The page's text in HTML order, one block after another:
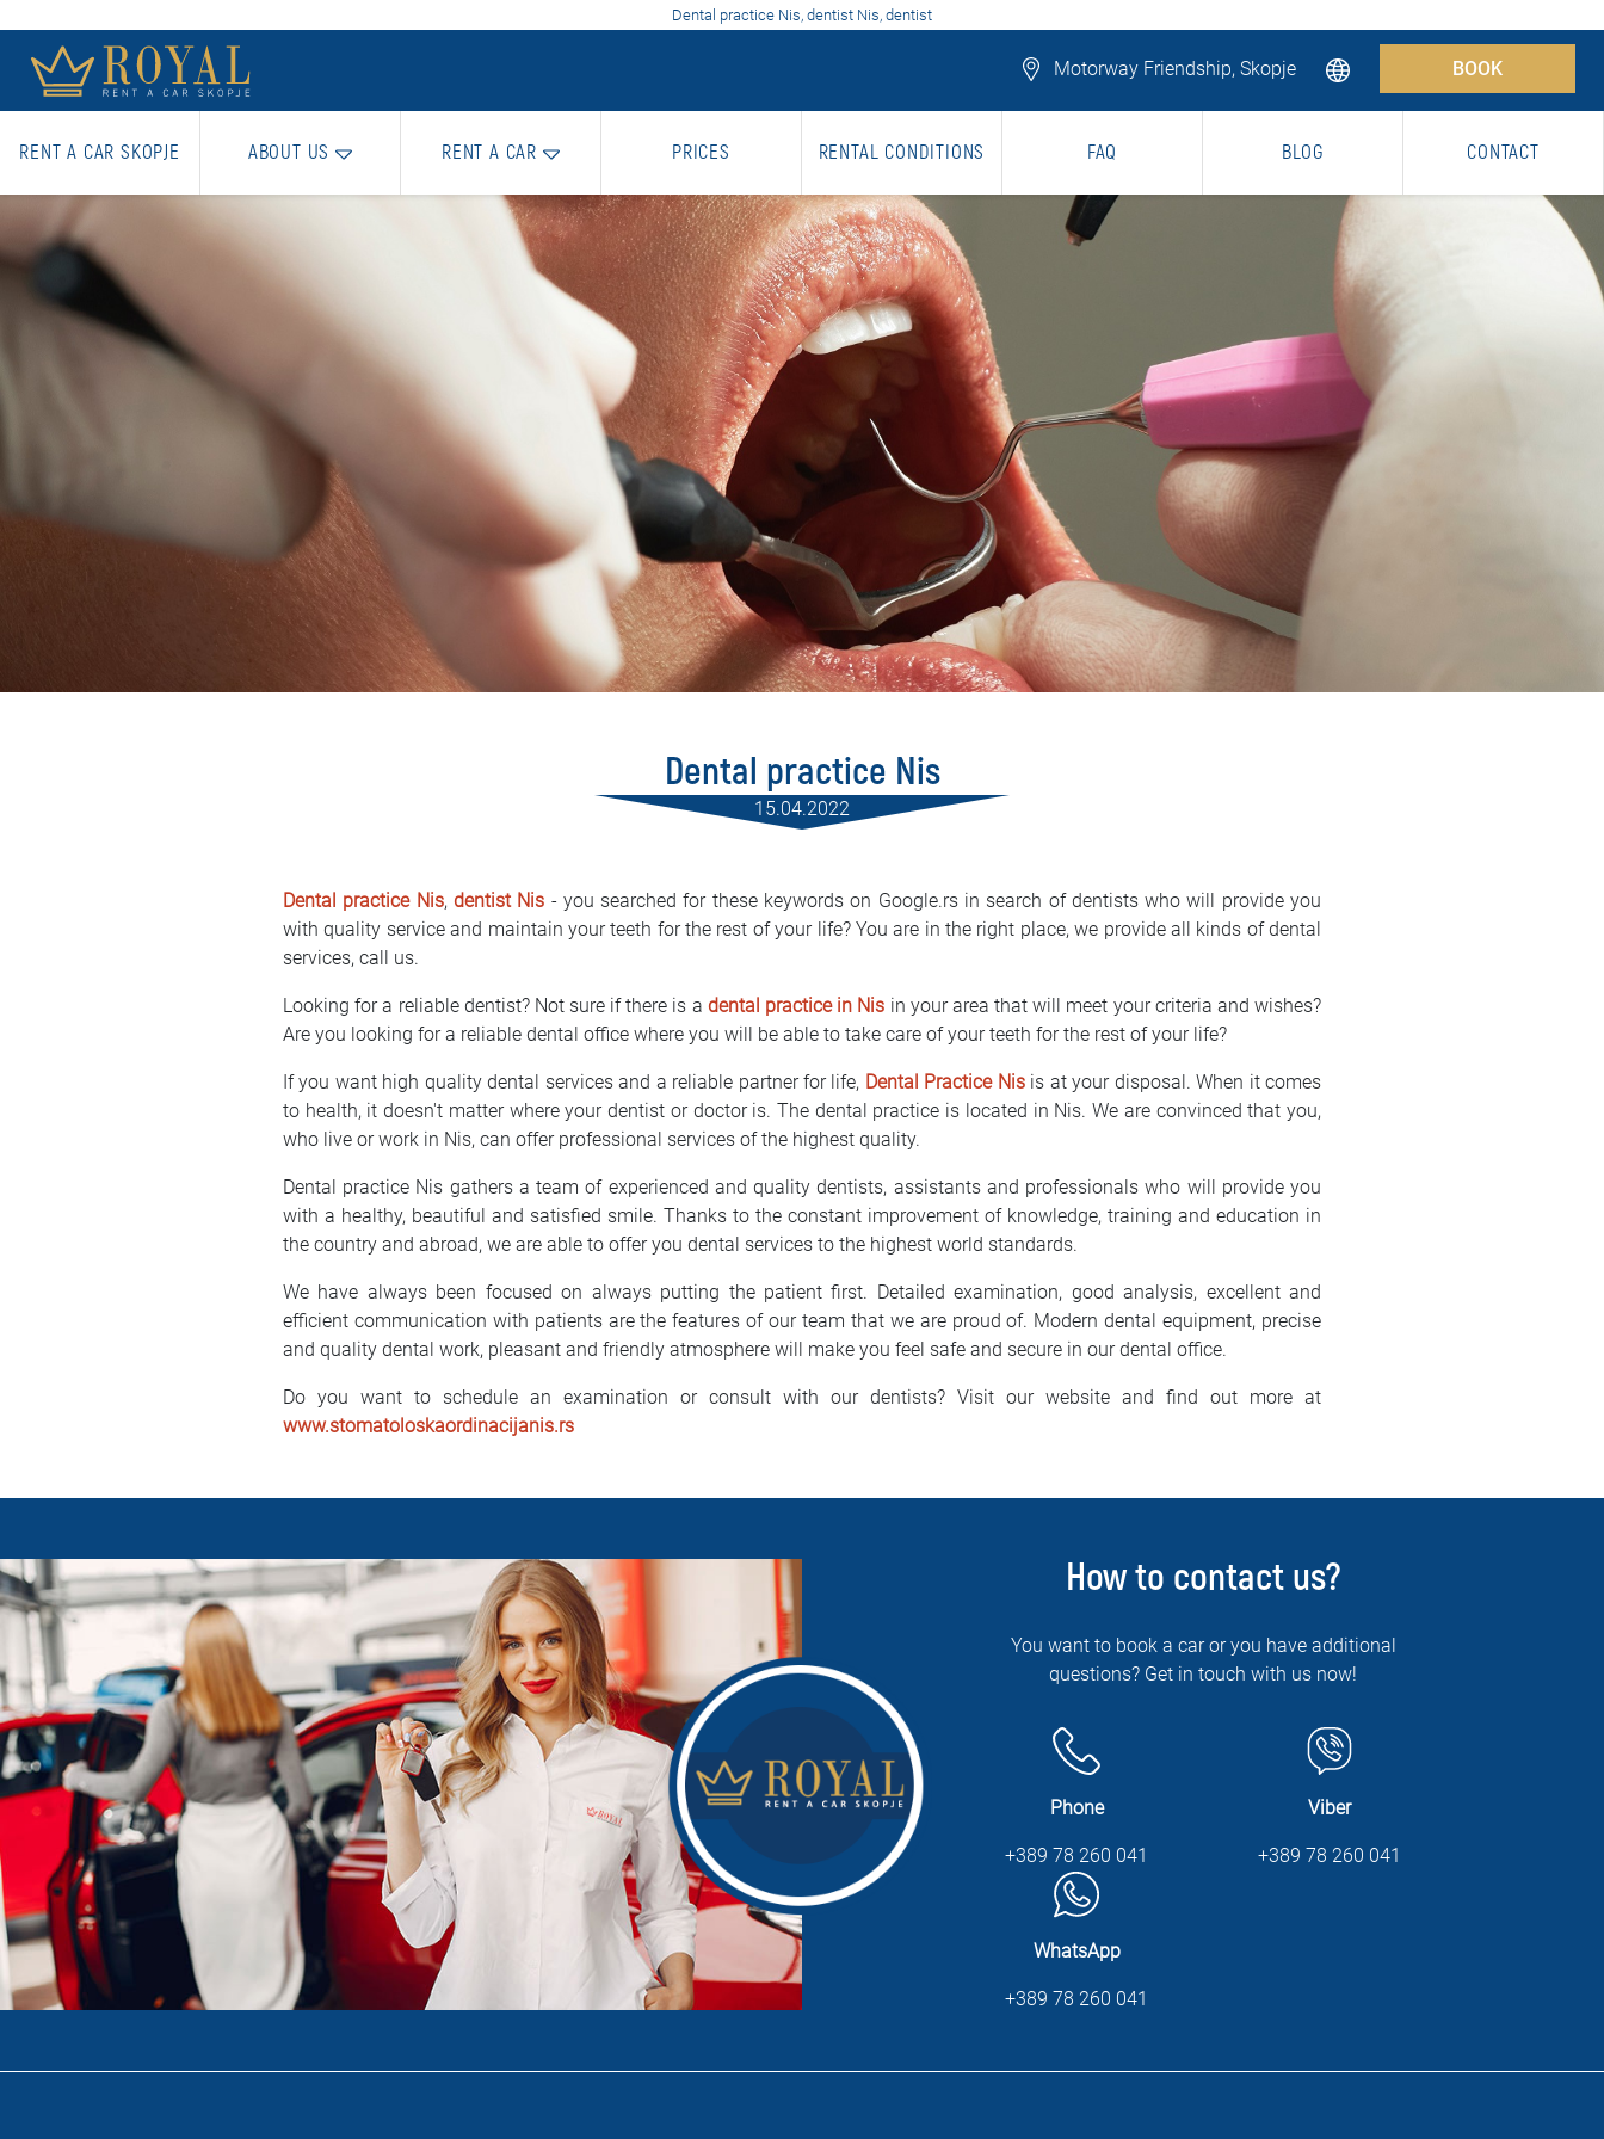
Dental practice Nis, dentist Nis, dentist
Motorway Friendship, Skopje BOOK
RENT A CAR SKOPJE ABOUT US RENT A CAR PRICES RENTAL CONDITIONS FAQ BLOG CONTACT
Dental practice Nis
15.04.2022
Dental practice Nis, dentist Nis - you searched for these keywords on Google.rs in search of dentists who will provide you
with quality service and maintain your teeth for the rest of your life? You are in the right place, we provide all kinds of dental
services, call us.
Looking for a reliable dentist? Not sure if there is a dental practice in Nis in your area that will meet your criteria and wishes?
Are you looking for a reliable dental office where you will be able to take care of your teeth for the rest of your life?
If you want high quality dental services and a reliable partner for life, Dental Practice Nisis at your disposal. When it comes
to health, it doesn't matter where your dentist or doctor is. The dental practice is located in Nis. We are convinced that you,
who live or work in Nis, can offer professional services of the highest quality.
Dental practice Nis gathers a team of experienced and quality dentists, assistants and professionals who will provide you
with a healthy, beautiful and satisfied smile. Thanks to the constant improvement of knowledge, training and education in
the country and abroad, we are able to offer you dental services to the highest world standards.
We have always been focused on always putting the patient first. Detailed examination, good analysis, excellent and
efficient communication with patients are the features of our team that we are proud of. Modern dental equipment, precise
and quality dental work, pleasant and friendly atmosphere will make you feel safe and secure in our dental office.
Do you want to schedule an examination or consult with our dentists? Visit our website and find out more at
www.stomatoloskaordinacijanis.rs
How to contact us?
You want to book a car or you have additional
questions? Get in touch with us now!
Phone
+389 78 260 041
Viber
+389 78 260 041
WhatsApp
+389 78 260 041